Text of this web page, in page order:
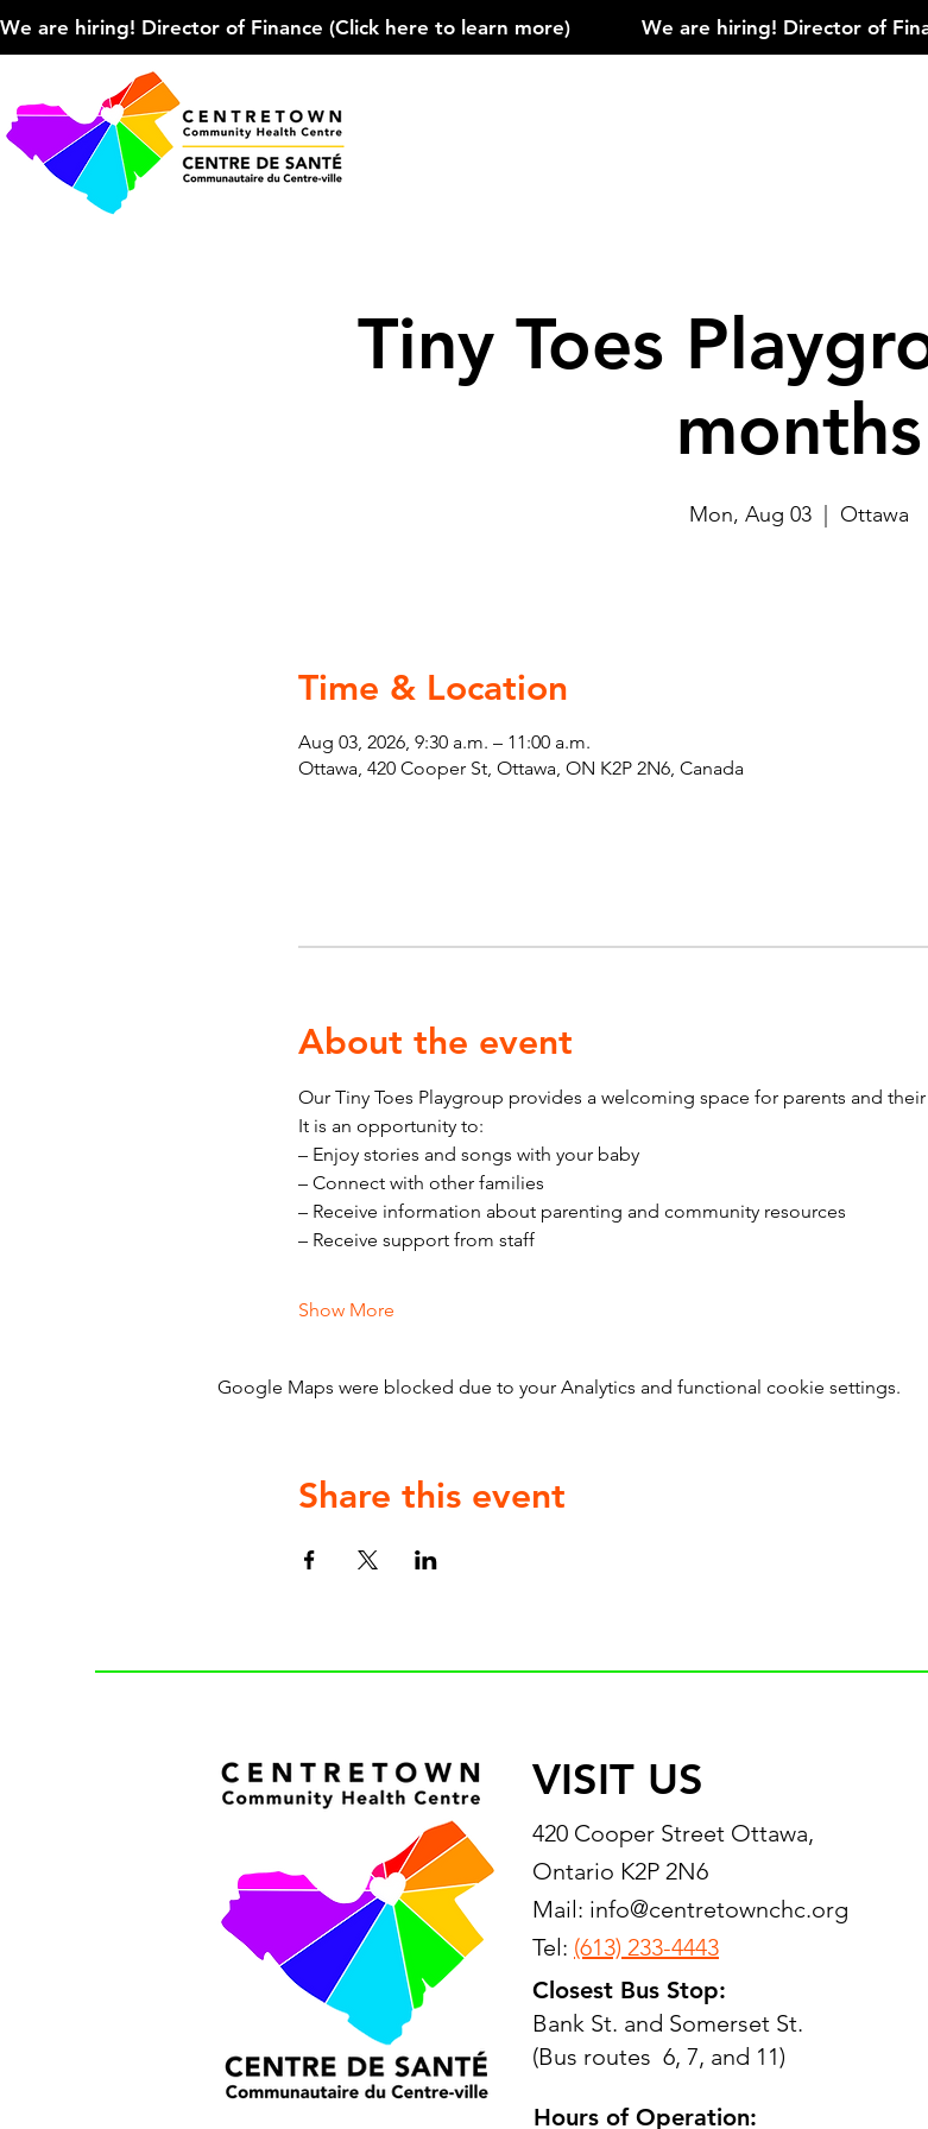
We are hiring! Director of Finance (Click here to learn more)
Tiny Toes
months
Mon, Aug 03
  |
Ottawa
Time & Location
Aug 03, 2026, 9:30 a.m. – 11:00 a.m.
Ottawa, 420 Cooper St, Ottawa, ON K2P 2N6, Canada
About the event
Our Tiny Toes Playgroup provides a welcoming space for parents and
It is an opportunity to:
– Enjoy stories and songs with your baby
– Connect with other families
– Receive information about parenting and community resources
– Receive support from staff
Show More
Google Maps were blocked due to your Analytics and functional cookie settings.
Share this event
VISIT US
420 Cooper Street Ottawa,
Ontario K2P 2N6
Mail: info@centretownchc.org
Tel: (613) 233-4443
Closest Bus Stop:
Bank St. and Somerset St.
(Bus routes 6, 7, and 11)
Hours of Operation: